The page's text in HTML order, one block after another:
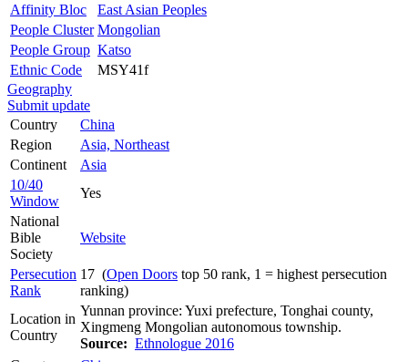
Affinity Bloc
East Asian Peoples
People Cluster Mongolian
People Group Katso
Ethnic Code
MSY41f
Geography
Submit update
Country
China
Region
Asia, Northeast
Continent
Asia
10/40
Window
Yes
National
Bible
Society
Website
Persecution
Rank
17 (Open Doors top 50 rank, 1 = highest persecution
ranking)
Location in
Country
Yunnan province: Yuxi prefecture, Tonghai county,
Xingmeng Mongolian autonomous township.
Source: Ethnologue 2016